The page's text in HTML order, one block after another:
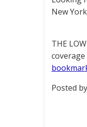
New
THE
Posted